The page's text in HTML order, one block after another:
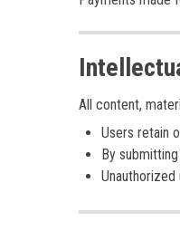
All content,
Users retain
By